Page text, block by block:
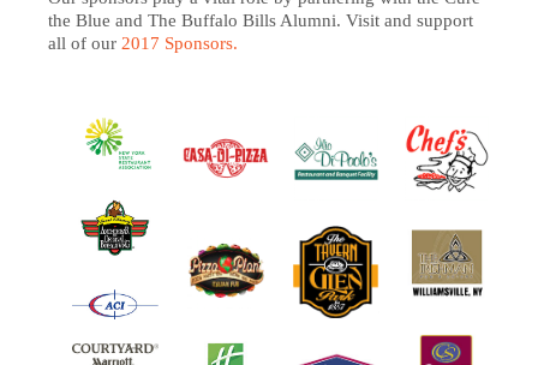
the Blue and The Buffalo Bills Alumni. Visit and support
all of our 2017 Sponsors.